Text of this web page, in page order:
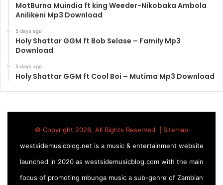
MotBurna Muindia ft king Weeder-Nikobaka Ambola
Anilikeni Mp3 Download
5 days ago
Holy Shattar GGM ft Bob Selase – Family Mp3
Download
5 days ago
Holy Shattar GGM ft Cool Boi – Mutima Mp3 Download
© Copyright 2026, All Rights Reserved | Sitemap
westsidemusicblog.net is a music & entertainment website
launched in 2020 as westsidemusicblog.com with the main
focus of promoting mbunga music a sub-genre of Zambian